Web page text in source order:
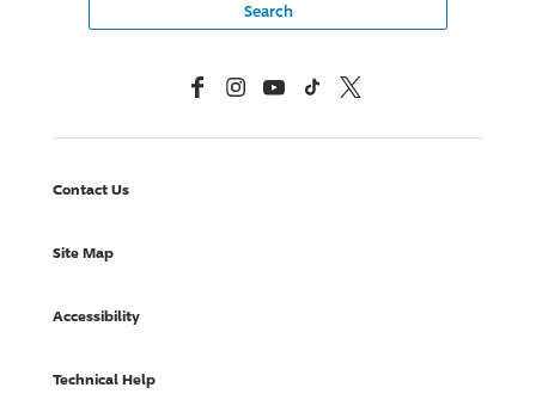
FacebookInstagramYouTubeTikTok X, Formerly Twitter
Contact Us
Site Map
Accessibility
Technical Help